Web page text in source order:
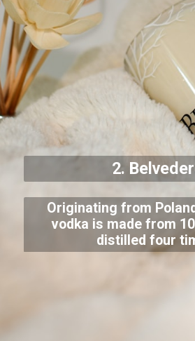
2.
Originating from
vodka is made from
distilled four